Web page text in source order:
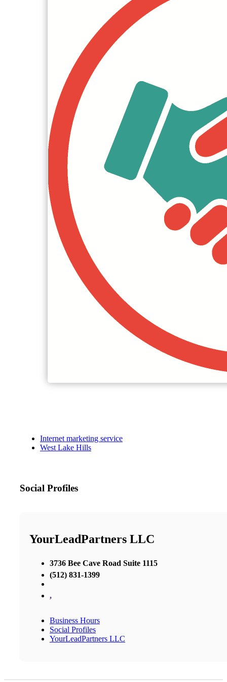
Internet marketing service
West Lake Hills
Social Profiles
YourLeadPartners LLC
3736 Bee Cave Road Suite 1115
(512) 831-1399
,
Business Hours
Social Profiles
YourLeadPartners LLC